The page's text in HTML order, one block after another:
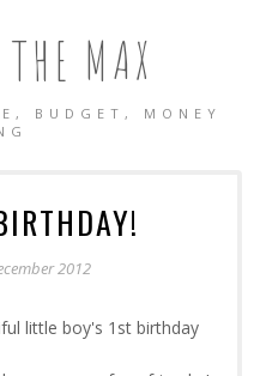
MAX
BUDGET, MONEY
2012
little boy's 1st birthday